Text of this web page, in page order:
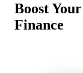
Boost
Finance